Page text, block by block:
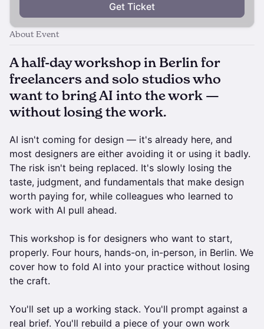
Get Ticket
About Event
A half-day workshop in Berlin for
freelancers and solo studios who
want to bring AI into the work —
without losing the work.
AI isn't coming for design — it's already here, and
most designers are either avoiding it or using it badly.
The risk isn't being replaced. It's slowly losing the
taste, judgment, and fundamentals that make design
worth paying for, while colleagues who learned to
work with AI pull ahead.
This workshop is for designers who want to start,
properly. Four hours, hands-on, in-person, in Berlin. We
cover how to fold AI into your practice without losing
the craft.
You'll set up a working stack. You'll prompt against a
real brief. You'll rebuild a piece of your own work